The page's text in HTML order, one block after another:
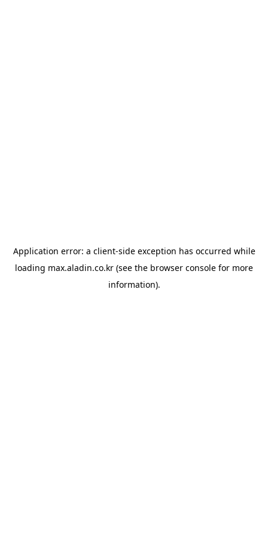
Application error: a client-side exception has occurred while
loading max.aladin.co.kr (see the browser console for more
information).